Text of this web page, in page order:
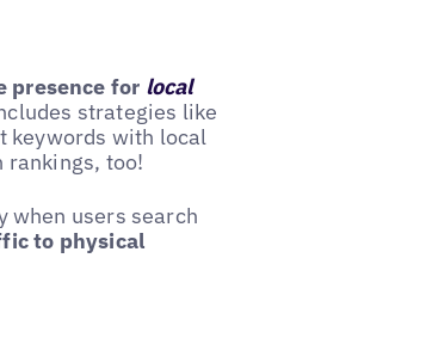
presence for local
strategies like
keywords with local
too!
when users search
to physical